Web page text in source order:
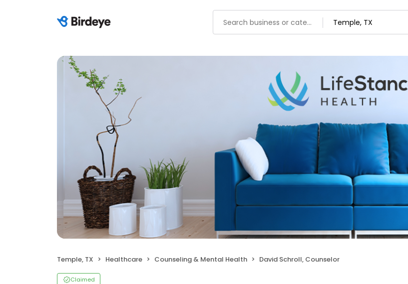
Temple, TX Healthcare Counseling & Mental Health David Schroll, Counselor
Claimed